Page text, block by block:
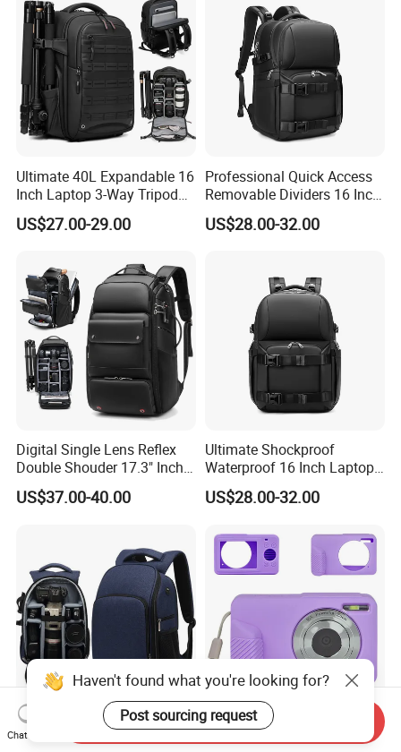
Ultimate 40L Expandable 16
Inch Laptop 3-Way Tripod
DSLR Camera Backpack
US$27.00-29.00
Professional Quick Access
Removable Dividers 16 Inch
Laptop Waterproof
Photography Backpack
US$28.00-32.00
Digital Single Lens Reflex
Double Shouder 17.3" Inch
Laptop MacBook PRO Air
Computer Video Camera
US$37.00-40.00
Ultimate Shockproof
Waterproof 16 Inch Laptop
2-Way Tripod Camera DSLR
Backpack
US$28.00-32.00
Waterproof Digital Single
Lens Reflex DSLR Video
Silicone Protective Case
Action Camera Accessories
Haven't found what you're looking for?
Post sourcing request
Chat Now
Send Inquiry